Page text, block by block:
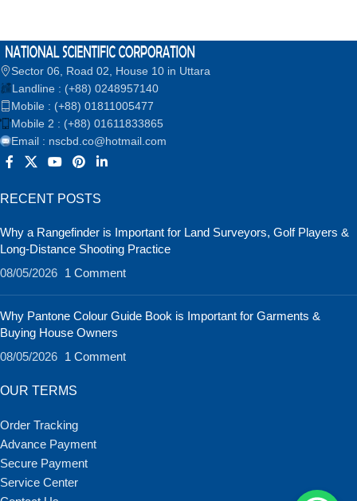
Sector 06, Road 02, House 10 in Uttara
Landline : (+88) 0248957140
Mobile : (+88) 01811005477
Mobile 2 : (+88) 01611833865
Email : nscbd.co@hotmail.com
RECENT POSTS
Why a Rangefinder is Important for Land Surveyors, Golf Players &
Long-Distance Shooting Practice
08/05/2026 1 Comment
Why Pantone Colour Guide Book is Important for Garments &
Buying House Owners
08/05/2026 1 Comment
OUR TERMS
Order Tracking
Advance Payment
Secure Payment
Service Center